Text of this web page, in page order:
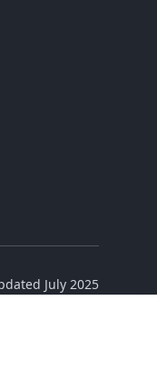
July 2025